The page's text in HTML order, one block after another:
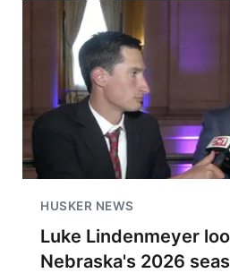
HUSKER NEWS
Luke Lindenmeyer
Nebraska's 2026